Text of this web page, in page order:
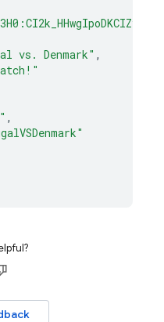
vs. Denmark" ,
,